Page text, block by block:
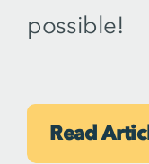
possible!
Read